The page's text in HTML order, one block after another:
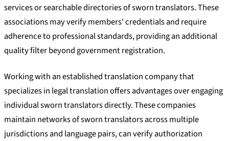
services or searchable directories of sworn translators. These
associations may verify members' credentials and require
adherence to professional standards, providing an additional
quality filter beyond government registration.
Working with an established translation company that
specializes in legal translation offers advantages over engaging
individual sworn translators directly. These companies
maintain networks of sworn translators across multiple
jurisdictions and language pairs, can verify authorization